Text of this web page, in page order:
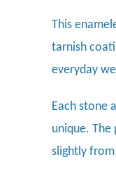
This
tarnish
everyday
Each stone
unique. The
slightly